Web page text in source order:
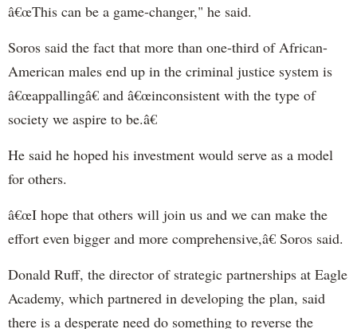
â€œThis can be a game-changer," he said.
Soros said the fact that more than one-third of African-
American males end up in the criminal justice system is
â€œappallingâ€ and â€œinconsistent with the type of
society we aspire to be.â€
He said he hoped his investment would serve as a model
for others.
â€œI hope that others will join us and we can make the
effort even bigger and more comprehensive,â€ Soros said.
Donald Ruff, the director of strategic partnerships at Eagle
Academy, which partnered in developing the plan, said
there is a desperate need do something to reverse the